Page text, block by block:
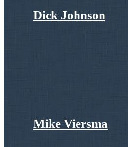
Dick Johnson
Mike Viersma